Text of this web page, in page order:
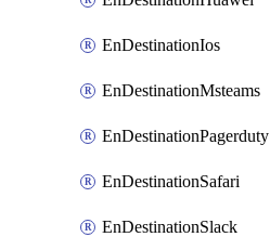
EnDestinationIos
EnDestinationMsteams
EnDestinationPagerduty
EnDestinationSafari
EnDestinationSlack